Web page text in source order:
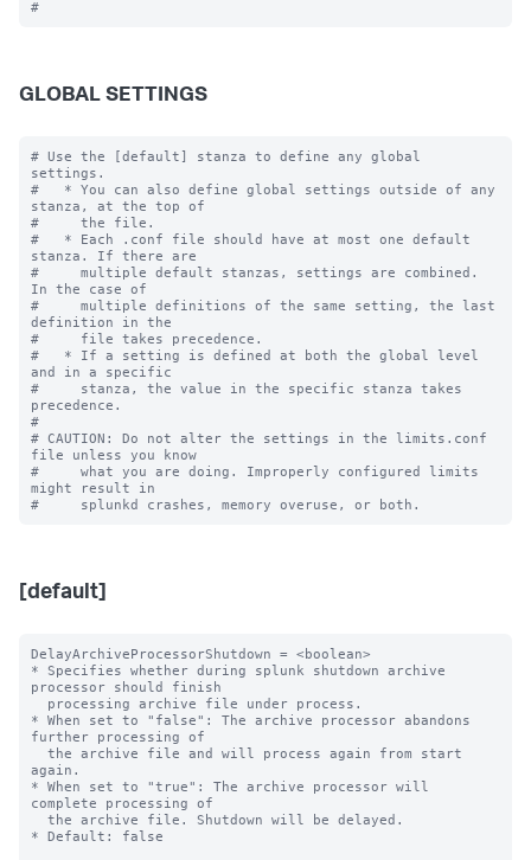
GLOBAL SETTINGS
# Use the [default] stanza to define any global
settings.
#   * You can also define global settings outside of any
stanza, at the top of
#     the file.
#   * Each .conf file should have at most one default
stanza. If there are
#     multiple default stanzas, settings are combined.
In the case of
#     multiple definitions of the same setting, the last
definition in the
#     file takes precedence.
#   * If a setting is defined at both the global level
and in a specific
#     stanza, the value in the specific stanza takes
precedence.
#
# CAUTION: Do not alter the settings in the limits.conf
file unless you know
#     what you are doing. Improperly configured limits
might result in
[default]
DelayArchiveProcessorShutdown = <boolean>
* Specifies whether during splunk shutdown archive
processor should finish
* When set to "false": The archive processor abandons
further processing of
again.
* When set to "true": The archive processor will
complete processing of
* Default: false